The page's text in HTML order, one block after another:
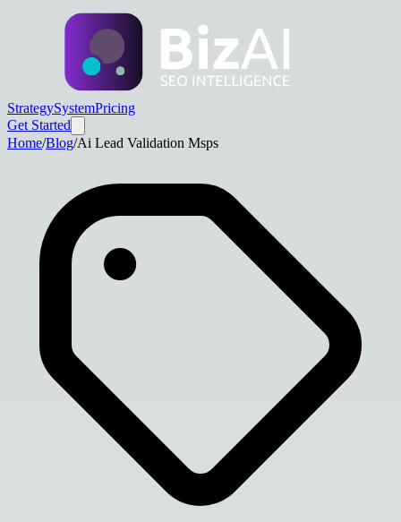
StrategySystemPricing
Get Started
Home/Blog/Ai Lead Validation Msps